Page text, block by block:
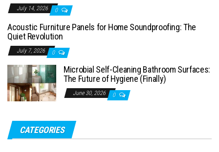
July 14, 2026 0
Acoustic Furniture Panels for Home Soundproofing: The
Quiet Revolution
July 7, 2026 0
Microbial Self-Cleaning Bathroom Surfaces:
The Future of Hygiene (Finally)
June 30, 2026 0
CATEGORIES